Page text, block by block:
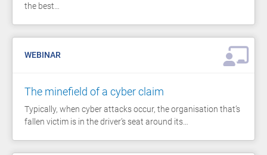
the best…
WEBINAR
The minefield of a cyber claim
Typically, when cyber attacks occur, the organisation that’s
fallen victim is in the driver’s seat around its…